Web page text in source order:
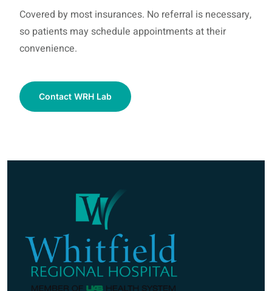
Covered by most insurances. No referral is necessary,
so patients may schedule appointments at their
convenience.
Contact WRH Lab